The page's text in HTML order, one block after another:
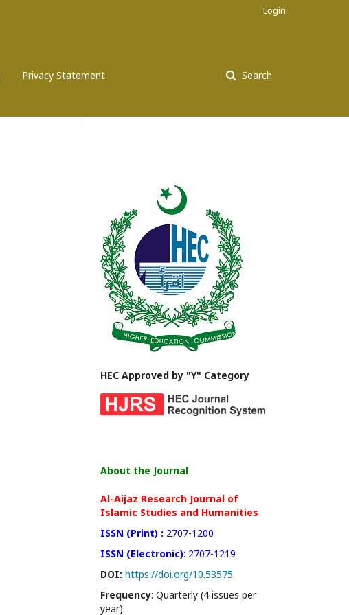
Privacy Statement Search
Login
HEC Approved by "Y" Category
About the Journal
Al-Aijaz Research Journal of
Islamic Studies and Humanities
ISSN (Print) : 2707-1200
ISSN (Electronic): 2707-1219
DOI: https://doi.org/10.53575
Frequency: Quarterly (4 issues per
year)